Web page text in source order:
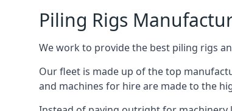
Piling Rigs
We work to provide the best piling rigs
Our fleet is made up of the top
and machines for hire are made to the